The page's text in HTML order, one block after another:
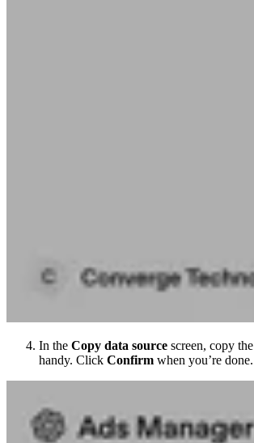
In the Copy data source screen, copy the
handy. Click Confirm when you’re done.